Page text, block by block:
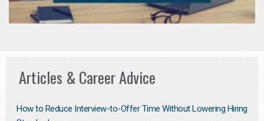
Articles & Career Advice
How to Reduce Interview-to-Offer Time Without Lowering Hiring